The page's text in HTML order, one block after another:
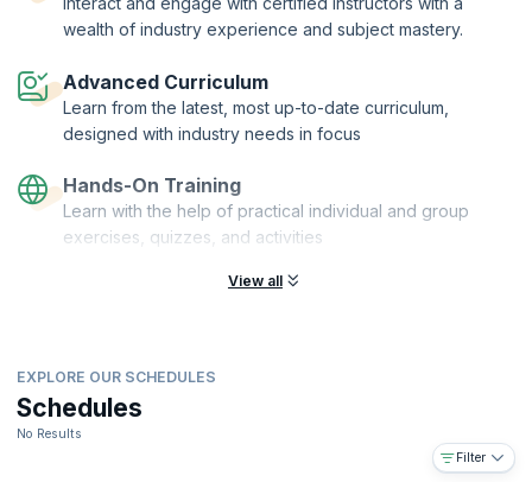
Analysts, Development Team Members, Designers, Scrum Masters,
Agile Coaches or anyone in a role responsible for maximizing value.
wealth of industry experience and subject mastery.
Advanced Curriculum
Learn from the latest, most up-to-date curriculum,
designed with industry needs in focus
Hands-On Training
Learn with the help of practical individual and group
exercises, quizzes, and activities
View all
EXPLORE OUR SCHEDULES
Schedules
No Results
Filter